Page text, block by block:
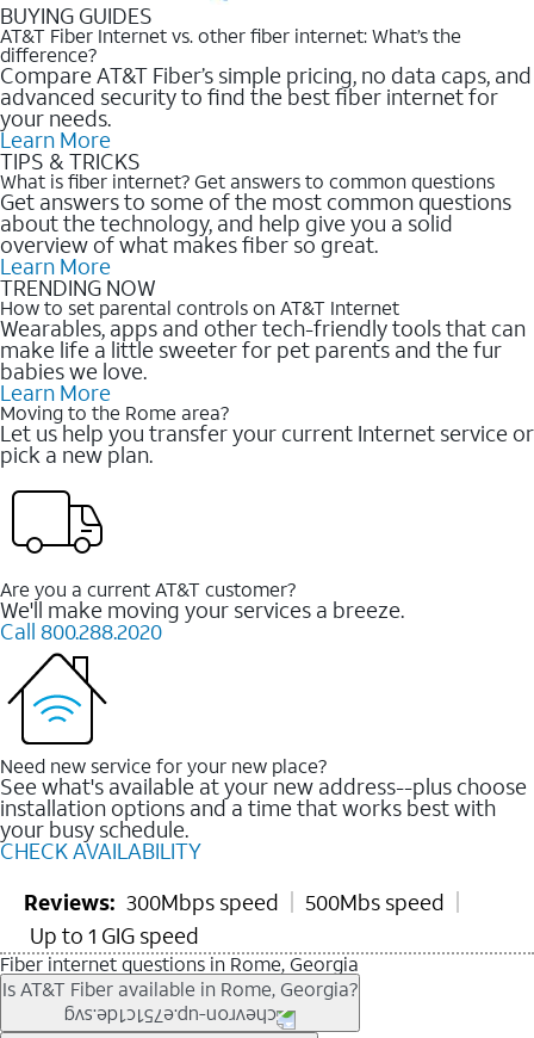
BUYING GUIDES
AT&T Fiber Internet vs. other fiber internet: What’s the
difference?
Compare AT&T Fiber’s simple pricing, no data caps, and
advanced security to find the best fiber internet for
your needs.
Learn More
TIPS & TRICKS
What is fiber internet? Get answers to common questions
Get answers to some of the most common questions
about the technology, and help give you a solid
overview of what makes fiber so great.
Learn More
TRENDING NOW
How to set parental controls on AT&T Internet
Wearables, apps and other tech-friendly tools that can
make life a little sweeter for pet parents and the fur
babies we love.
Learn More
Moving to the Rome area?
Let us help you transfer your current Internet service or
pick a new plan.
Are you a current AT&T customer?
We'll make moving your services a breeze.
Call 800.288.2020
Need new service for your new place?
See what's available at your new address--plus choose
installation options and a time that works best with
your busy schedule.
CHECK AVAILABILITY
Reviews: 300Mbps speed
500Mbs speed
Up to 1 GIG speed
Fiber internet questions in Rome, Georgia
Is AT&T Fiber available in Rome, Georgia?